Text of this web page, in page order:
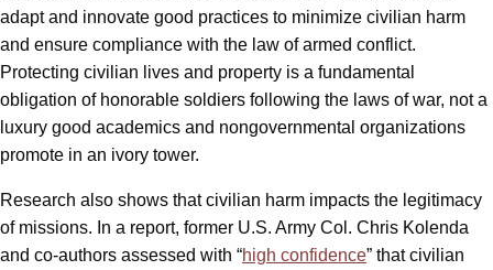
adapt and innovate good practices to minimize civilian harm
and ensure compliance with the law of armed conflict.
Protecting civilian lives and property is a fundamental
obligation of honorable soldiers following the laws of war, not a
luxury good academics and nongovernmental organizations
promote in an ivory tower.
Research also shows that civilian harm impacts the legitimacy
of missions. In a report, former U.S. Army Col. Chris Kolenda
and co-authors assessed with “high confidence” that civilian